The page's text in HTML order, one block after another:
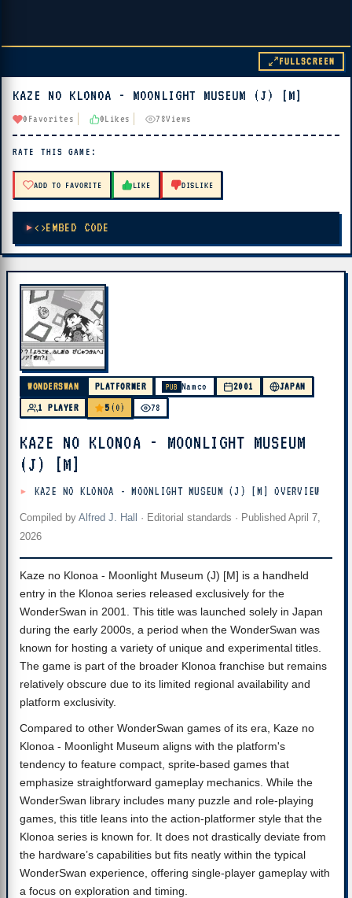
▶ PLAY
🔊 Tap Play, then press “Play Now”
FULLSCREEN
KAZE NO KLONOA - MOONLIGHT MUSEUM (J) [M]
0 Favorites 0Likes 78Views
RATE THIS GAME:
ADD TO FAVORITE LIKE DISLIKE
EMBED CODE
WONDERSWAN PLATFORMER PUB Namco 2001
JAPAN
1 PLAYER
5 (0) 78
KAZE NO KLONOA - MOONLIGHT MUSEUM
(J) [M]
KAZE NO KLONOA - MOONLIGHT MUSEUM (J) [M] OVERVIEW
Compiled by Alfred J. Hall · Editorial standards · Published April 7,
2026
Kaze no Klonoa - Moonlight Museum (J) [M] is a handheld
entry in the Klonoa series released exclusively for the
WonderSwan in 2001. This title was launched solely in Japan
during the early 2000s, a period when the WonderSwan was
known for hosting a variety of unique and experimental titles.
The game is part of the broader Klonoa franchise but remains
relatively obscure due to its limited regional availability and
platform exclusivity.
Compared to other WonderSwan games of its era, Kaze no
Klonoa - Moonlight Museum aligns with the platform's
tendency to feature compact, sprite-based games that
emphasize straightforward gameplay mechanics. While the
WonderSwan library includes many puzzle and role-playing
games, this title leans into the action-platformer style that the
Klonoa series is known for. It does not drastically deviate from
the hardware’s capabilities but fits neatly within the typical
WonderSwan experience, offering single-player gameplay with
a focus on exploration and timing.